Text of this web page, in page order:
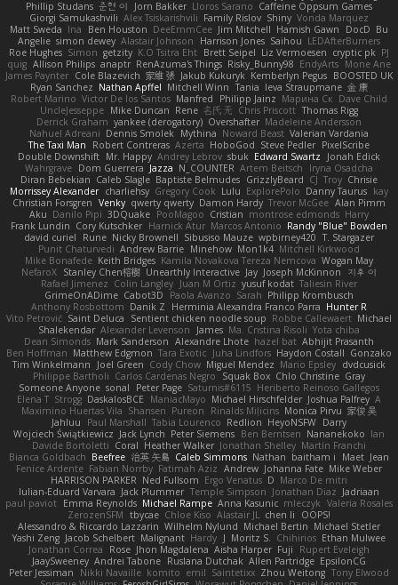
Phillip Studans 준현 이 Jorn Bakker Lloros Sarano Caffeine Oppsum Games
Giorgi Samukashvili Alex Tsiskarishvili Family Rislov Shiny Vonda Marquez
Matt Sweda Ina Ben Houston DeeEmmCee Jim Mitchell Hamish Gawn DocD Bu
Angelie simon dewey Alastair Johnson Harrison Jones Saihou LEDAfterBurners
Roe Hughes Simon getzity K.O Tsitra Eht Brett Seipel Liz Vermoesen cryptic pk PJ
quig Allison Philips anaptr RenAzuma's Things Risky_Bunny98 EndyArts Mone Ane
James Paynter Cole Blazevich 家維 張 Jakub Kukuryk Kemberlyn Pegus BOOSTED UK
Ryan Sanchez Nathan Apffel Mitchell Winn Tania Ieva Straupmane 金 康
Robert Marino Victor De los Santos Manfred Philipp Jainz Марина Ск Dave Child
UncleJesseppe Mike Duncan Rene 名氏 无 Chris Priscott Thomas Rigg
Derrick Graham yankee (derogatory) Overshafter Madeleine Andersson
Nahuel Adreani Dennis Smolek Mythina Noward Beast Valerian Vardania
The Taxi Man
Robert Contreras Azerta HoboGod Steve Pedler PixelScribe
Double Downshift Mr. Happy Andrey Lebrov sbuk Edward Swartz
Jonah Edick
Wahrgrave Dom Guerrera Jazza N_COUNTER Artem Beitsch
Iryna Osadcha
Diran Bebekian Caleb Slagle Baptiste Belmudes GrizzlyBeard CJ Troy Chrisie
Morrissey Alexander charliehsy Gregory Cook Lulu ExplorePolo Danny Taurus kay
Christian Forsgren Venky qwerty qwerty Damon Hardy Trevor McGee Alan Pimm
Aku Danilo Pipi 3DQuake PooMagoo Cristian montrose edmonds Harry
Frank Lundin Cory Kutschker Harnick Atur Marcos Antonio Randy "Blue" Bowden
david curiel
Rune Nicky Brownell Sibusiso Mauze wpbirney420 T. Stargazer
Punit Chaturvedi Andrew Barrie Minehow Mon1k4 Mitchell Kirkwood
Mike Bonafede Keith Bridges Kamila Novakova Tereza Nemcova Wogan May
NefaroX Stanley Chen榕樹 Unearthly Interactive Jay Joseph McKinnon
지후 이
Rafael Jimenez Colin Langley Juan M Ortiz yusuf kodat Taliesin River
GrimeOnADime Cabot3D Paola Avanzo Sarah Philipp Krombusch
Anthony Rosbottom Danik Z Herminia Alexandra Franco Parra Hunter R
Vito Petrović Saint Deluca Sentient chicken noodle soup Robbe Callewaert Michael
Shalekendar Alexander Levenson James Ma. Cristina Risoli Yota chiba
Dean Simonds Mark Sanderson Alexandre Lhote hazel bat Abhijit Prasanth
Ben Hoffman Matthew Edgmon Tara Exotic Juha Lindfors Haydon Costall Gonzako
Tim Winkelmann
Joel Green Cody Chow Miguel Mendez Mario Epsley dvdcusick
Philippe Bartholi Carlos Cardenas Negro Squak Box Chlo Christine Gray
Someone Anyone sonal Peter Page Saturnis#6115 Heriberto Reinoso Gallegos
Elena T Strogg DaskalosBCE ManiacMayo Michael Hirschfelder Joshua Palfrey A
Maximino Huertas Vila Shansen Pureon Rinalds Miļicins Monica Pirvu 家俊 吴
Jahluu
Paul Marshall Tabia Lourenco Redlion HeyoNSFW Darry
Wojciech Świątkiewicz Jack Lynch Peter Siemens Ben Berntsen Nananekoko Ian
Davide Bortoletti Coral Heather Walker Jonathan Shelley Martín Franchi
Bianca Goldbach Beefree 治英 矢島 Caleb Simmons Nathan baitham i Maet Jean
Fenice Ardente Fabian Norrby Fatimah Aziz Andrew Johanna Fate Mike Weber
HARRISON PARKER Ned Fullsom Ergo Venatus D Marco De mitri
Iulian-Eduard Varvara Jack Plummer Temple Simpson Jonathan Diaz Jadriaan
paul paviot Emma Reynolds Michael Rampe Anna Kasunic mleczyk Valeria Rosales
ZerozenSFM tbycae Chloe Kiso Alastair JL chen li
OOPS!
Alessandro & Riccardo Lazzarin Wilhelm Nylund Michael Bertin Michael Stetler
Yashi Zeng Jacob Schelbert Malignant Hardy J Moritz S. Chihirios Ethan Mulwee
Jonathan Correa
Rose Jhon Magdalena Aisha Harper Fuji
Rupert Eveleigh
JaaySweeney Andrei Tabone Ruslana Dutchak Allen Partridge EpsilonCG
Peter Jessiman
Nikki Navaille komito emil Saintetixx Zhou Weitong Tony Elwood